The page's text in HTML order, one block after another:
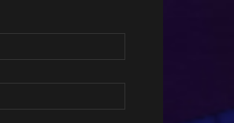
increase